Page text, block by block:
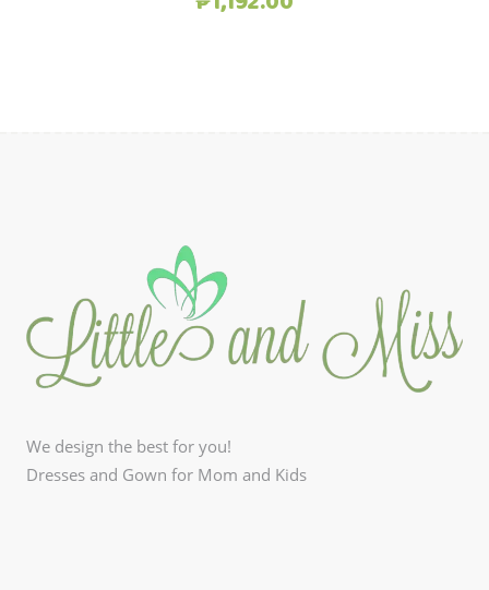
We design the best for you!
Dresses and Gown for Mom and Kids